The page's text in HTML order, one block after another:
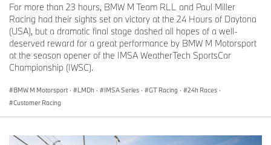
For more than 23 hours, BMW M Team RLL and Paul Miller
Racing had their sights set on victory at the 24 Hours of Daytona
(USA), but a dramatic final stage dashed all hopes of a well-
deserved reward for a great performance by BMW M Motorsport
at the season opener of the IMSA WeatherTech SportsCar
Championship (IWSC).
BMW M Motorsport · LMDh · IMSA Series · GT Racing · 24h Races ·
Customer Racing